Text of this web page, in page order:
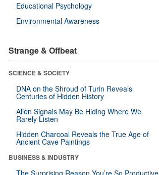
Educational Psychology
Environmental Awareness
Strange & Offbeat
SCIENCE & SOCIETY
DNA on the Shroud of Turin Reveals
Centuries of Hidden History
Alien Signals May Be Hiding Where We
Rarely Listen
Hidden Charcoal Reveals the True Age of
Ancient Cave Paintings
BUSINESS & INDUSTRY
The Surprising Reason You’re So Productive